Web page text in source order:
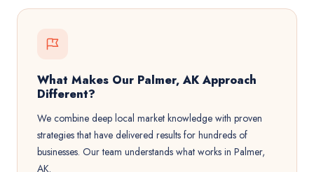
What Makes Our Palmer, AK Approach
Different?
We combine deep local market knowledge with proven
strategies that have delivered results for hundreds of
businesses. Our team understands what works in Palmer,
AK.